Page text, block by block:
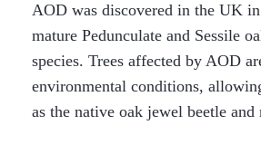
AOD was discovered in the UK
mature Pedunculate and Sessile
species. Trees affected by AOD
environmental conditions,
as the native oak jewel beetle